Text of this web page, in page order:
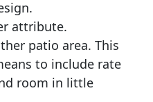
attribute.
patio area. This
to include rate
room in little